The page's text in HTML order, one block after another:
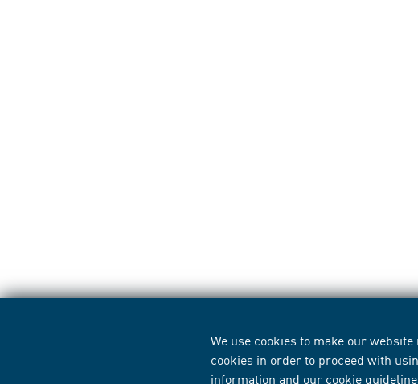
We use cookies to make our
cookies in order to proceed with
information and our cookie